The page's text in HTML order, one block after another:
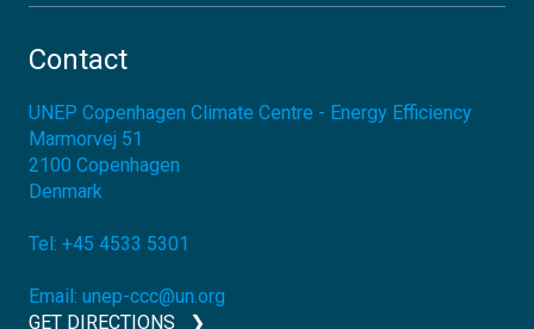
Contact
UNEP Copenhagen Climate Centre - Energy Efficiency
Marmorvej 51
2100 Copenhagen
Denmark
Tel: +45 4533 5301
Email: unep-ccc@un.org
GET DIRECTIONS